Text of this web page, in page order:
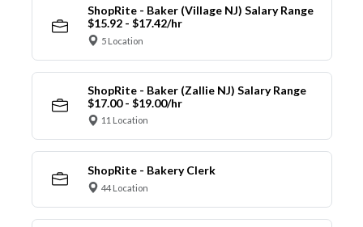
ShopRite - Baker (Village NJ) Salary Range
$15.92 - $17.42/hr
5 Location
ShopRite - Baker (Zallie NJ) Salary Range
$17.00 - $19.00/hr
11 Location
ShopRite - Bakery Clerk
44 Location